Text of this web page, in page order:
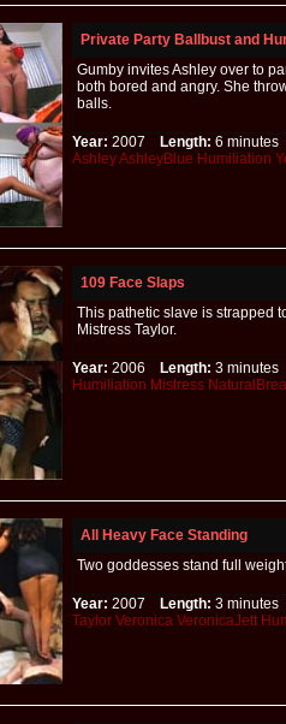
Private Party Ballbust and
Gumby invites Ashley over to
both bored and angry. She
balls.
Year: 2007 Length: 6
AshleyAshleyBlue Humiliation
109 Face Slaps
This pathetic slave is strapped
Mistress Taylor.
Year: 2006 Length: 3
Humiliation Mistress
All Heavy Face Standing
Two goddesses stand full
Year: 2007 Length: 3
Taylor Veronica VeronicaJett